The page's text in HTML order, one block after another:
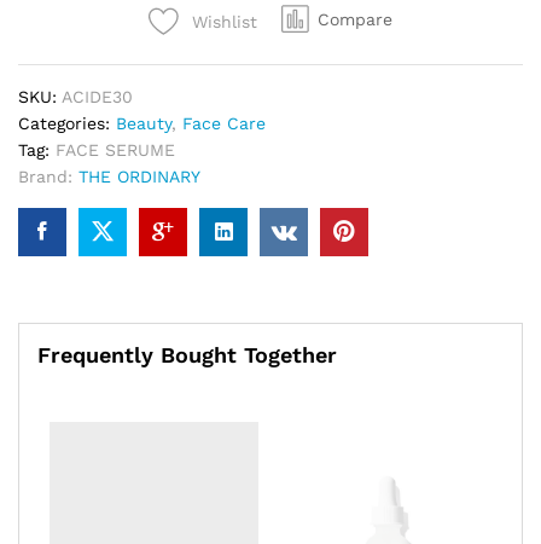
Wishlist Compare
SKU: ACIDE30
Categories: Beauty, Face Care
Tag: FACE SERUME
Brand: THE ORDINARY
Frequently Bought Together